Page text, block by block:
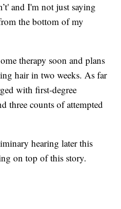
and I'm not just saying
the bottom of my
therapy soon and plans
hair in two weeks. As far
with first-degree
three counts of attempted
hearing later this
on top of this story.